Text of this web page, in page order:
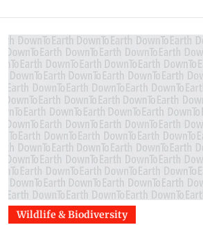
Wildlife & Biodiversity